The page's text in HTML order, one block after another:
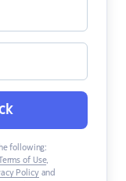
following:
of Use,
Policyand